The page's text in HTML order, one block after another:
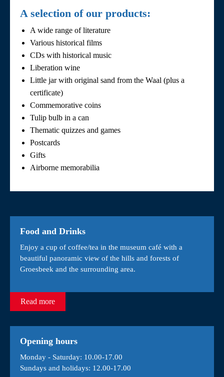
A selection of our products:
A wide range of literature
Various historical films
CDs with historical music
Liberation wine
Little jar with original sand from the Waal (plus a
certificate)
Commemorative coins
Tulip bulb in a can
Thematic quizzes and games
Postcards
Gifts
Airborne memorabilia
Food and Drinks
Enjoy a cup of coffee/tea in the museum café with a
beautiful panoramic view of the hills and forests of
Groesbeek and the surrounding area.
Read more
Opening hours
Monday - Saturday: 10.00-17.00
Sundays and holidays: 12.00-17.00